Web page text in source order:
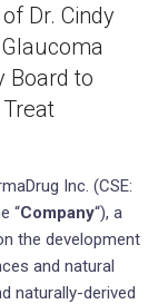
Dr. Cindy
Board to
Inc. (CSE:
“Company“), a
the development
and natural
naturally-derived